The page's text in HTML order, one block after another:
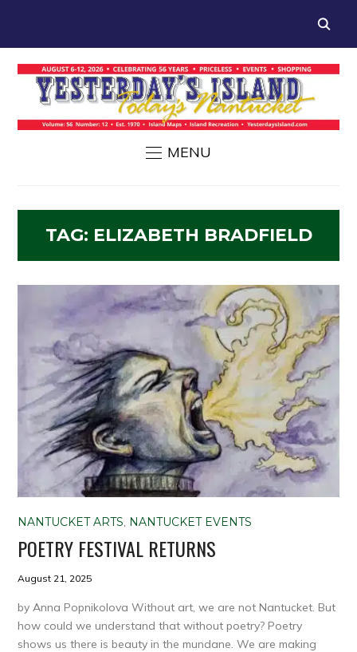
MENU
TAG: ELIZABETH BRADFIELD
NANTUCKET ARTS, NANTUCKET EVENTS
POETRY FESTIVAL RETURNS
August 21, 2025
by Anna Popnikolova Without art, we are not Nantucket. But
how could we understand that without poetry? Poetry
shows us there is beauty in the mundane. We are making